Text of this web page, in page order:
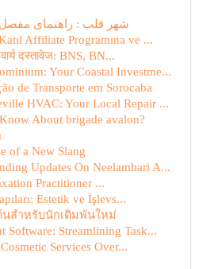
شهر قلب : راهنمای مفصل
Affiliate Programına ve ...
दस्तावेज: BNS, BN...
Your Coastal Investme...
de Transporte em Sorocaba
HVAC: Your Local Repair ...
About brigade avalon?
of a New Slang
Updates On Neelambari A...
Practitioner ...
Estetik ve İşlevs...
นสำหรับนักเดิมพันใหม่
Software: Streamlining Task...
Services Over...